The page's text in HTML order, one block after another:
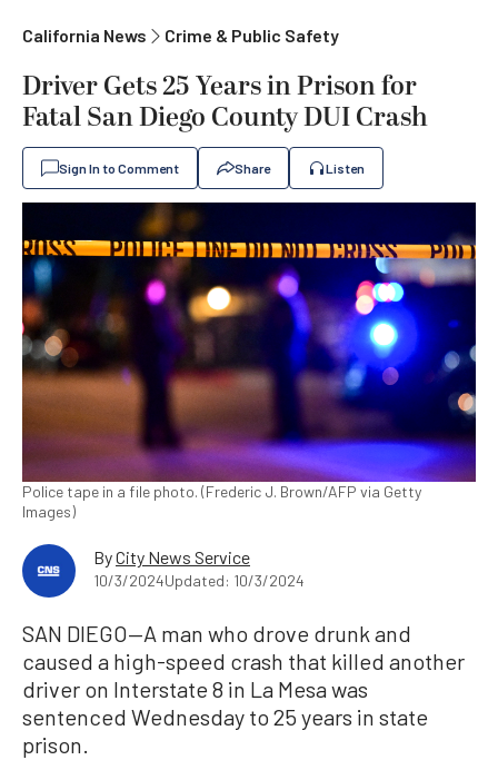
California News Crime & Public Safety
Driver Gets 25 Years in Prison for
Fatal San Diego County DUI Crash
Sign In to Comment Share Listen
Police tape in a file photo. (Frederic J. Brown/AFP via Getty
Images)
ByCity News Service
10/3/2024Updated: 10/3/2024
SAN DIEGO—A man who drove drunk and
caused a high-speed crash that killed another
driver on Interstate 8 in La Mesa was
sentenced Wednesday to 25 years in state
prison.